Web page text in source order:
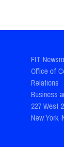
FIT
Office of
Relations
Business
227 West
New York,